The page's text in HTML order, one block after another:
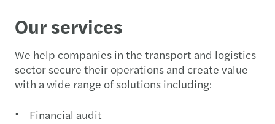
Our services
We help companies in the transport and logistics
sector secure their operations and create value
with a wide range of solutions including:
Financial audit